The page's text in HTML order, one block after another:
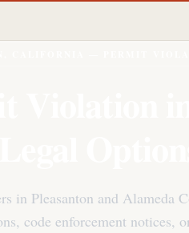
in Pleasanton and Alameda
code enforcement notices,